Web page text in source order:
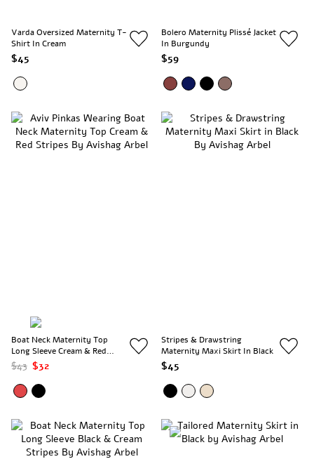
Varda Oversized Maternity T-
Shirt In Cream
$45
Bolero Maternity Plissé Jacket
In Burgundy
$59
Boat Neck Maternity Top
Long Sleeve Cream & Red
Stripes
$43 $32
Stripes & Drawstring
Maternity Maxi Skirt In Black
$45